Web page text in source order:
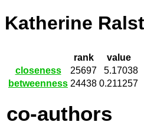
Katherine
rank
value
closeness
25697
5.17038
betweenness 24438 0.211257
co-authors